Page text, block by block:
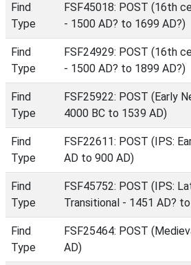
Find
Type
FSF45018: POST (16th
- 1500 AD? to 1699 AD?)
Find
Type
FSF24929: POST (16th
- 1500 AD? to 1899 AD?)
Find
Type
FSF25922: POST (Early
4000 BC to 1539 AD)
Find
Type
FSF22611: POST (IPS:
AD to 900 AD)
Find
Type
FSF45752: POST (IPS:
Transitional - 1451 AD?
Find
Type
FSF25464: POST
AD)